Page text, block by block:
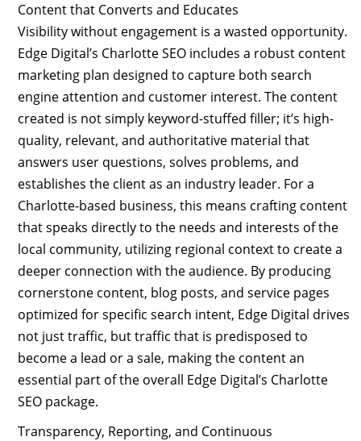
Content that Converts and Educates
Visibility without engagement is a wasted opportunity.
Edge Digital’s Charlotte SEO includes a robust content
marketing plan designed to capture both search
engine attention and customer interest. The content
created is not simply keyword-stuffed filler; it’s high-
quality, relevant, and authoritative material that
answers user questions, solves problems, and
establishes the client as an industry leader. For a
Charlotte-based business, this means crafting content
that speaks directly to the needs and interests of the
local community, utilizing regional context to create a
deeper connection with the audience. By producing
cornerstone content, blog posts, and service pages
optimized for specific search intent, Edge Digital drives
not just traffic, but traffic that is predisposed to
become a lead or a sale, making the content an
essential part of the overall Edge Digital’s Charlotte
SEO package.
Transparency, Reporting, and Continuous